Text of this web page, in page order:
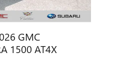
GMC
1500 AT4X